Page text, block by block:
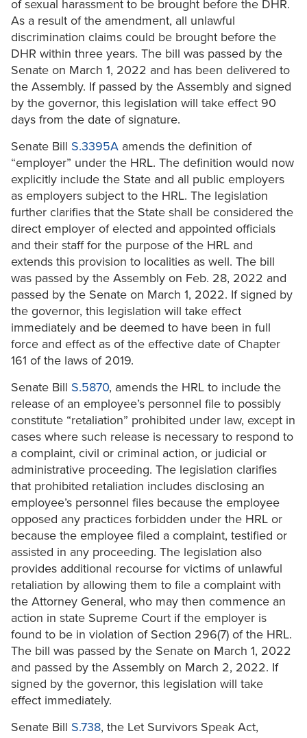
of sexual harassment to be brought before the DHR.
As a result of the amendment, all unlawful
discrimination claims could be brought before the
DHR within three years. The bill was passed by the
Senate on March 1, 2022 and has been delivered to
the Assembly. If passed by the Assembly and signed
by the governor, this legislation will take effect 90
days from the date of signature.
Senate Bill S.3395A amends the definition of
“employer” under the HRL. The definition would now
explicitly include the State and all public employers
as employers subject to the HRL. The legislation
further clarifies that the State shall be considered the
direct employer of elected and appointed officials
and their staff for the purpose of the HRL and
extends this provision to localities as well. The bill
was passed by the Assembly on Feb. 28, 2022 and
passed by the Senate on March 1, 2022. If signed by
the governor, this legislation will take effect
immediately and be deemed to have been in full
force and effect as of the effective date of Chapter
161 of the laws of 2019.
Senate Bill S.5870, amends the HRL to include the
release of an employee’s personnel file to possibly
constitute “retaliation” prohibited under law, except in
cases where such release is necessary to respond to
a complaint, civil or criminal action, or judicial or
administrative proceeding. The legislation clarifies
that prohibited retaliation includes disclosing an
employee’s personnel files because the employee
opposed any practices forbidden under the HRL or
because the employee filed a complaint, testified or
assisted in any proceeding. The legislation also
provides additional recourse for victims of unlawful
retaliation by allowing them to file a complaint with
the Attorney General, who may then commence an
action in state Supreme Court if the employer is
found to be in violation of Section 296(7) of the HRL.
The bill was passed by the Senate on March 1, 2022
and passed by the Assembly on March 2, 2022. If
signed by the governor, this legislation will take
effect immediately.
Senate Bill S.738, the Let Survivors Speak Act,